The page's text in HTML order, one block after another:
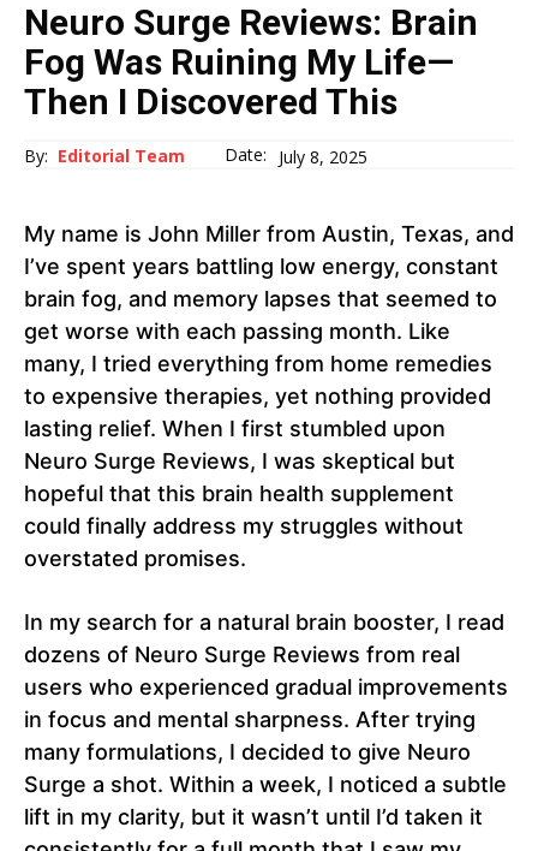
Neuro Surge Reviews: Brain
Fog Was Ruining My Life—
Then I Discovered This
By: Editorial Team Date: July 8, 2025
My name is John Miller from Austin, Texas, and
I’ve spent years battling low energy, constant
brain fog, and memory lapses that seemed to
get worse with each passing month. Like
many, I tried everything from home remedies
to expensive therapies, yet nothing provided
lasting relief. When I first stumbled upon
Neuro Surge Reviews, I was skeptical but
hopeful that this brain health supplement
could finally address my struggles without
overstated promises.
In my search for a natural brain booster, I read
dozens of Neuro Surge Reviews from real
users who experienced gradual improvements
in focus and mental sharpness. After trying
many formulations, I decided to give Neuro
Surge a shot. Within a week, I noticed a subtle
lift in my clarity, but it wasn’t until I’d taken it